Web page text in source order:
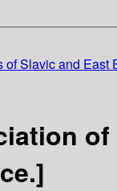
Slavic and